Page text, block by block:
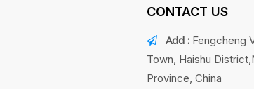
CONTACT US
 Add : Fengcheng
Town, Haishu
Province, China